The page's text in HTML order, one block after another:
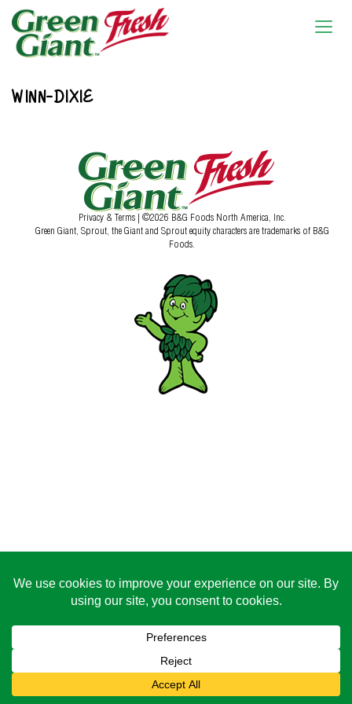
WINN-DIXIE
Privacy & Terms | ©2026 B&G Foods North America, Inc.
Green Giant, Sprout, the Giant and Sprout equity characters are trademarks of B&G
Foods.